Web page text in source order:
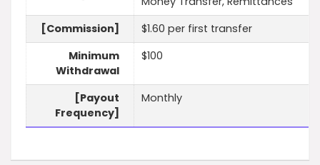
[Commission]
$1.60 per first transfer
Minimum
Withdrawal
$100
[Payout
Frequency]
Monthly